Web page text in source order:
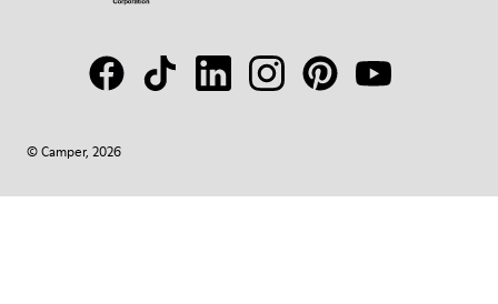
© Camper, 2026